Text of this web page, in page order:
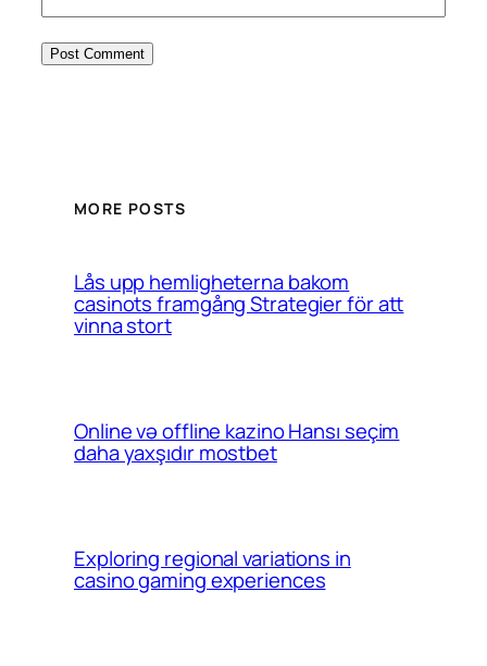
MORE POSTS
Lås upp hemligheterna bakom
casinots framgång Strategier för att
vinna stort
Online və offline kazino Hansı seçim
daha yaxşıdır mostbet
Exploring regional variations in
casino gaming experiences